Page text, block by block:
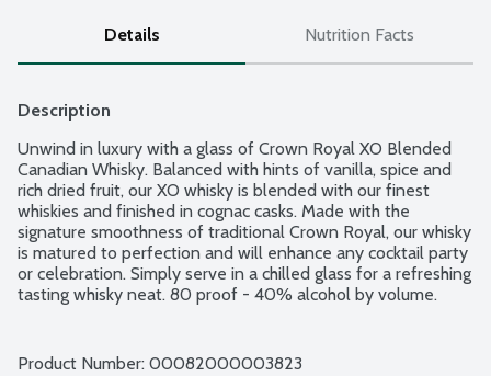
Details Nutrition Facts
Description
Unwind in luxury with a glass of Crown Royal XO Blended
Canadian Whisky. Balanced with hints of vanilla, spice and
rich dried fruit, our XO whisky is blended with our finest
whiskies and finished in cognac casks. Made with the
signature smoothness of traditional Crown Royal, our whisky
is matured to perfection and will enhance any cocktail party
or celebration. Simply serve in a chilled glass for a refreshing
tasting whisky neat. 80 proof - 40% alcohol by volume.
Product Number: 00082000003823